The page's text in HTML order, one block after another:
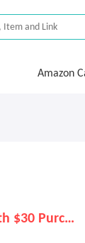
Amazon
Free Dolce & Gabbana Trial Size with $30 Purchase